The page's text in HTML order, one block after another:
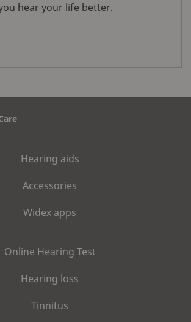
hear your life better.
Hearing aids
Accessories
Widex apps
Online Hearing Test
Hearing loss
Tinnitus